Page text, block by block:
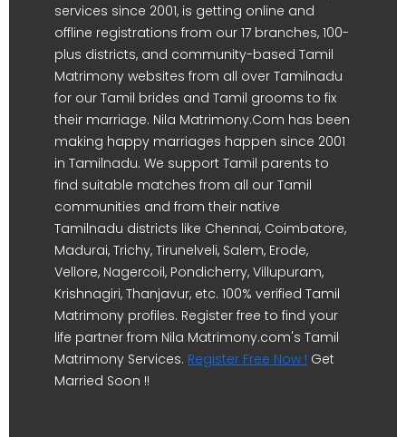
services since 2001, is getting online and
offline registrations from our 17 branches, 100-
plus districts, and community-based Tamil
Matrimony websites from all over Tamilnadu
for our Tamil brides and Tamil grooms to fix
their marriage. Nila Matrimony.Com has been
making happy marriages happen since 2001
in Tamilnadu. We support Tamil parents to
find suitable matches from all our Tamil
communities and from their native
Tamilnadu districts like Chennai, Coimbatore,
Madurai, Trichy, Tirunelveli, Salem, Erode,
Vellore, Nagercoil, Pondicherry, Villupuram,
Krishnagiri, Thanjavur, etc. 100% verified Tamil
Matrimony profiles. Register free to find your
life partner from Nila Matrimony.com's Tamil
Matrimony Services. Register Free Now ! Get
Married Soon !!